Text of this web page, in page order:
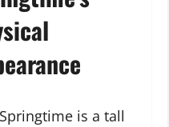
is a tall